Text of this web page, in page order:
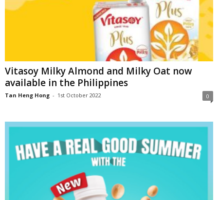
Vitasoy Milky Almond and Milky Oat now
available in the Philippines
Tan Heng Hong - 1st October 2022 0